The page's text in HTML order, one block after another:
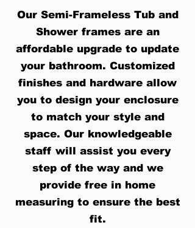
Our Semi-Frameless Tub and
Shower frames are an
affordable upgrade to update
your bathroom. Customized
finishes and hardware allow
you to design your enclosure
to match your style and
space. Our knowledgeable
staff will assist you every
step of the way and we
provide free in home
measuring to ensure the best
fit.